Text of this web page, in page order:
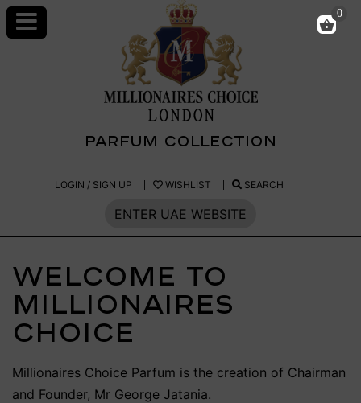
Skip
content
PARFUM COLLECTION
LOGIN / SIGN UP WISHLIST SEARCH
ENTER UAE WEBSITE
Welcome to
Millionaires
Choice
Millionaires Choice Parfum is the creation of Chairman
and Founder, Mr George Jatania.
0